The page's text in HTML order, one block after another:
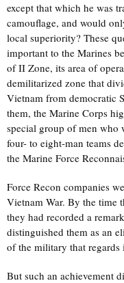
except that which he was
camouflage, and would
local superiority? These
important to the Marines
of II Zone, its area of
demilitarized zone that
Vietnam from democratic
them, the Marine Corps
special group of men who
four- to eight-man teams
the Marine Force
Force Recon companies
Vietnam War. By the time
they had recorded a
distinguished them as an
of the military that regards
But such an achievement